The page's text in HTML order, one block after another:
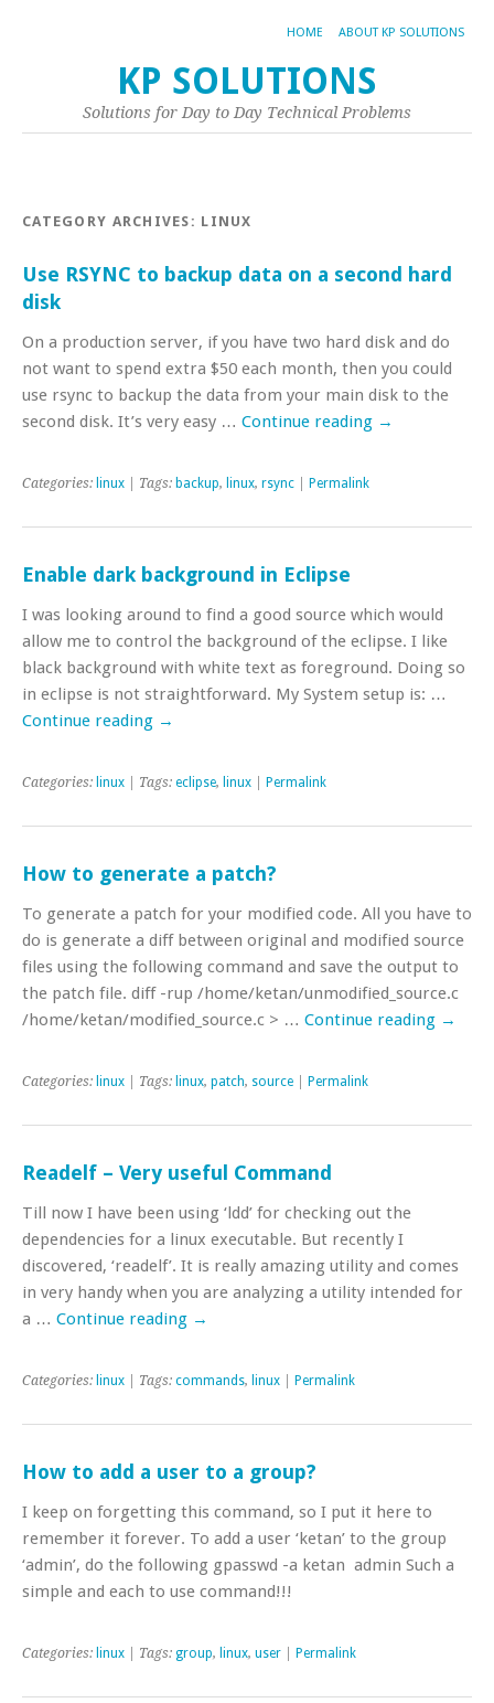
HOME ABOUT KP SOLUTIONS
KP SOLUTIONS
Solutions for Day to Day Technical Problems
CATEGORY ARCHIVES: LINUX
Use RSYNC to backup data on a second hard
disk
On a production server, if you have two hard disk and do
not want to spend extra $50 each month, then you could
use rsync to backup the data from your main disk to the
second disk. It’s very easy … Continue reading →
Categories: linux | Tags: backup, linux, rsync Permalink
Enable dark background in Eclipse
I was looking around to find a good source which would
allow me to control the background of the eclipse. I like
black background with white text as foreground. Doing so
in eclipse is not straightforward. My System setup is: …
Continue reading →
Categories: linux | Tags: eclipse, linux Permalink
How to generate a patch?
To generate a patch for your modified code. All you have to
do is generate a diff between original and modified source
files using the following command and save the output to
the patch file. diff -rup /home/ketan/unmodified_source.c
/home/ketan/modified_source.c > … Continue reading →
Categories: linux | Tags: linux, patch, source Permalink
Readelf – Very useful Command
Till now I have been using ‘ldd’ for checking out the
dependencies for a linux executable. But recently I
discovered, ‘readelf’. It is really amazing utility and comes
in very handy when you are analyzing a utility intended for
a … Continue reading →
Categories: linux | Tags: commands, linux Permalink
How to add a user to a group?
I keep on forgetting this command, so I put it here to
remember it forever. To add a user ‘ketan’ to the group
‘admin’, do the following gpasswd -a ketan admin Such a
simple and each to use command!!!
Categories: linux | Tags: group, linux, user Permalink